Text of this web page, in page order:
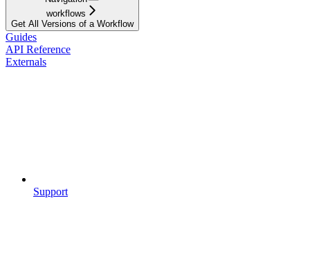
workflows
Get All Versions of a Workflow
Guides
API Reference
Externals
Support